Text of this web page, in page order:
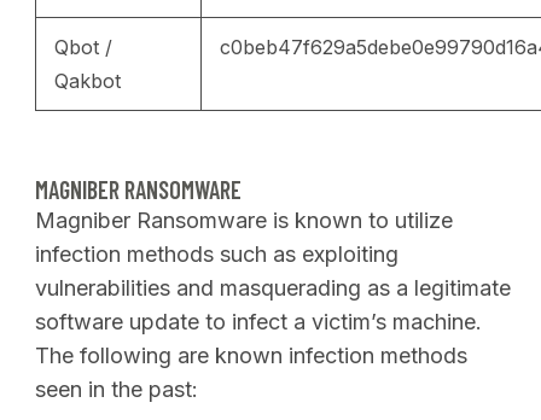
Qbot /
Qakbot
MAGNIBER RANSOMWARE
Magniber Ransomware is known to utilize
infection methods such as exploiting
vulnerabilities and masquerading as a legitimate
software update to infect a victim’s machine.
The following are known infection methods
seen in the past: